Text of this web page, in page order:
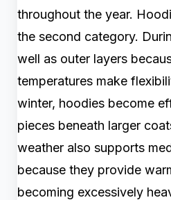
throughout the year.
the second category.
well as outer layers
temperatures make
winter, hoodies become
pieces beneath larger
weather also supports
because they provide
becoming excessively